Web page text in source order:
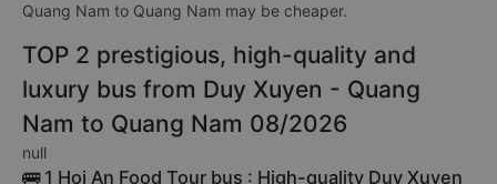
Quang Nam to Quang Nam may be cheaper.
TOP 2 prestigious, high-quality and
luxury bus from Duy Xuyen - Quang
Nam to Quang Nam 08/2026
null
🚌 1 Hoi An Food Tour bus : High-quality Duy Xuyen